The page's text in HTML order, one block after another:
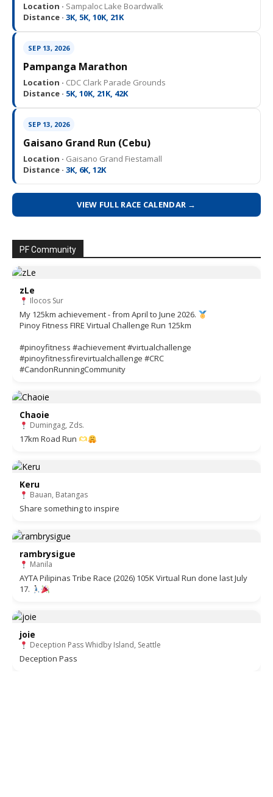
Location · Sampaloc Lake Boardwalk
Distance · 3K, 5K, 10K, 21K
SEP 13, 2026
Pampanga Marathon
Location · CDC Clark Parade Grounds
Distance · 5K, 10K, 21K, 42K
SEP 13, 2026
Gaisano Grand Run (Cebu)
Location · Gaisano Grand Fiestamall
Distance · 3K, 6K, 12K
VIEW FULL RACE CALENDAR →
PF Community
zLe
Ilocos Sur
My 125km achievement - from April to June 2026.
Pinoy Fitness FIRE Virtual Challenge Run 125km
#pinoyfitness #achievement #virtualchallenge
#pinoyfitnessfirevirtualchallenge #CRC
#CandonRunningCommunity
Chaoie
Dumingag, Zds.
17km Road Run
Keru
Bauan, Batangas
Share something to inspire
rambrysigue
Manila
AYTA Pilipinas Tribe Race (2026) 105K Virtual Run done last July
17.
joie
Deception Pass Whidby Island, Seattle
Deception Pass